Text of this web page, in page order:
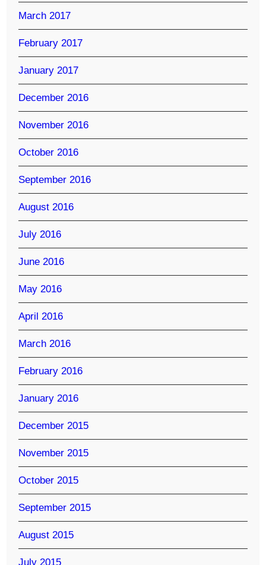
March 2017
February 2017
January 2017
December 2016
November 2016
October 2016
September 2016
August 2016
July 2016
June 2016
May 2016
April 2016
March 2016
February 2016
January 2016
December 2015
November 2015
October 2015
September 2015
August 2015
July 2015